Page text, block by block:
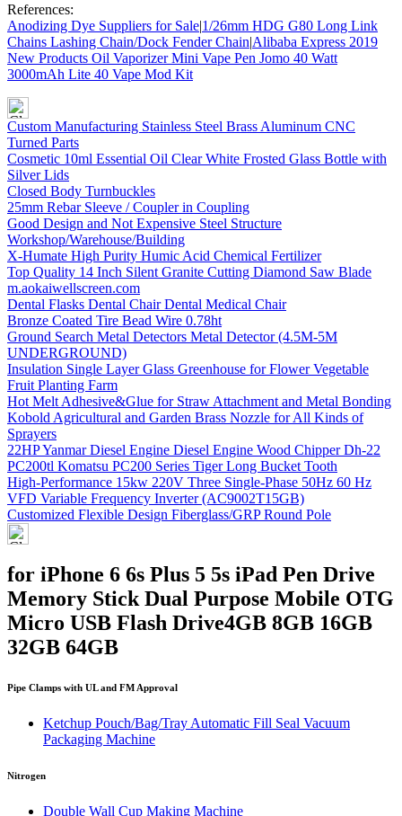
References:
Anodizing Dye Suppliers for Sale|1/26mm HDG G80 Long Link
Chains Lashing Chain/Dock Fender Chain|Alibaba Express 2019
New Products Oil Vaporizer Mini Vape Pen Jomo 40 Watt
3000mAh Lite 40 Vape Mod Kit
Custom Manufacturing Stainless Steel Brass Aluminum CNC
Turned Parts
Cosmetic 10ml Essential Oil Clear White Frosted Glass Bottle with
Silver Lids
Closed Body Turnbuckles
25mm Rebar Sleeve / Coupler in Coupling
Good Design and Not Expensive Steel Structure
Workshop/Warehouse/Building
X-Humate High Purity Humic Acid Chemical Fertilizer
Top Quality 14 Inch Silent Granite Cutting Diamond Saw Blade
m.aokaiwellscreen.com
Dental Flasks Dental Chair Dental Medical Chair
Bronze Coated Tire Bead Wire 0.78ht
Ground Search Metal Detectors Metal Detector (4.5M-5M
UNDERGROUND)
Insulation Single Layer Glass Greenhouse for Flower Vegetable
Fruit Planting Farm
Hot Melt Adhesive&Glue for Straw Attachment and Metal Bonding
Kobold Agricultural and Garden Brass Nozzle for All Kinds of
Sprayers
22HP Yanmar Diesel Engine Diesel Engine Wood Chipper Dh-22
PC200tl Komatsu PC200 Series Tiger Long Bucket Tooth
High-Performance 15kw 220V Three Single-Phase 50Hz 60 Hz
VFD Variable Frequency Inverter (AC9002T15GB)
Customized Flexible Design Fiberglass/GRP Round Pole
for iPhone 6 6s Plus 5 5s iPad Pen Drive
Memory Stick Dual Purpose Mobile OTG
Micro USB Flash Drive4GB 8GB 16GB
32GB 64GB
Pipe Clamps with UL and FM Approval
Ketchup Pouch/Bag/Tray Automatic Fill Seal Vacuum
Packaging Machine
Nitrogen
Double Wall Cup Making Machine